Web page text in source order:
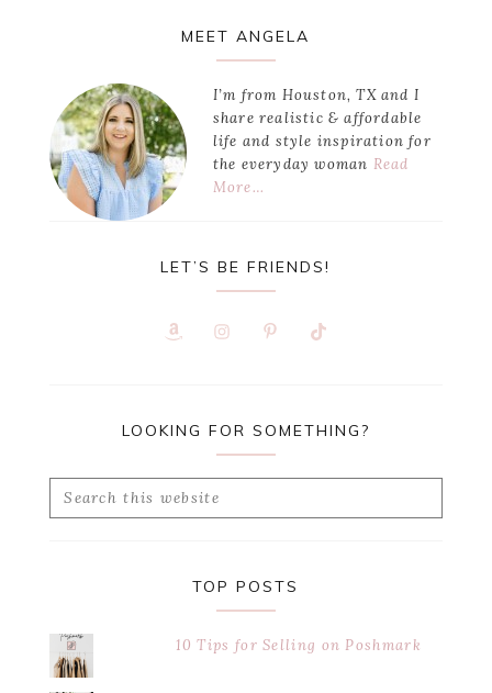
MEET ANGELA
I’m from Houston, TX and I
share realistic & affordable
life and style inspiration for
the everyday woman Read
More…
LET’S BE FRIENDS!
LOOKING FOR SOMETHING?
Search
TOP POSTS
10 Tips for Selling on Poshmark